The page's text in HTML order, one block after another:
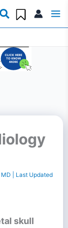
MD
| Last Updated
skull